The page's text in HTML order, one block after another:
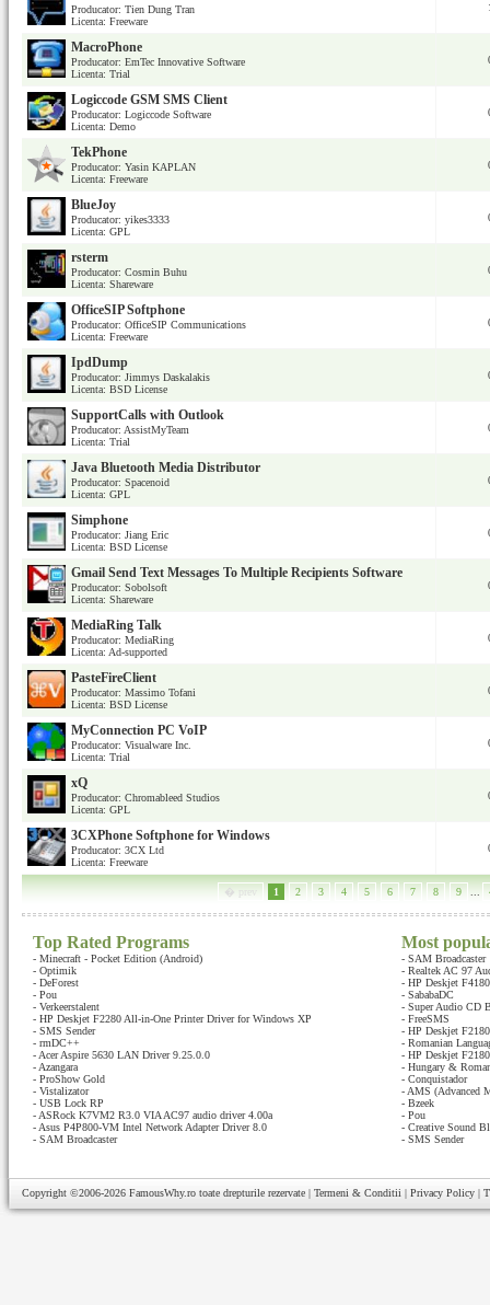
Producator: Tien Dung Tran
Licenta: Freeware
MacroPhone
Producator: EmTec Innovative Software
Licenta: Trial
Logiccode GSM SMS Client
Producator: Logiccode Software
Licenta: Demo
TekPhone
Producator: Yasin KAPLAN
Licenta: Freeware
BlueJoy
Producator: yikes3333
Licenta: GPL
rsterm
Producator: Cosmin Buhu
Licenta: Shareware
OfficeSIP Softphone
Producator: OfficeSIP Communications
Licenta: Freeware
IpdDump
Producator: Jimmys Daskalakis
Licenta: BSD License
SupportCalls with Outlook
Producator: AssistMyTeam
Licenta: Trial
Java Bluetooth Media Distributor
Producator: Spacenoid
Licenta: GPL
Simphone
Producator: Jiang Eric
Licenta: BSD License
Gmail Send Text Messages To Multiple Recipients Software
Producator: Sobolsoft
Licenta: Shareware
MediaRing Talk
Producator: MediaRing
Licenta: Ad-supported
PasteFireClient
Producator: Massimo Tofani
Licenta: BSD License
MyConnection PC VoIP
Producator: Visualware Inc.
Licenta: Trial
xQ
Producator: Chromableed Studios
Licenta: GPL
3CXPhone Softphone for Windows
Producator: 3CX Ltd
Licenta: Freeware
1 2 3 4 5 6 7 8 9
Top Rated Programs
- Minecraft - Pocket Edition (Android)
- Optimik
- DeForest
- Pou
- Verkeerstalent
- HP Deskjet F2280 All-in-One Printer Driver for Windows XP
- SMS Sender
- rmDC++
- Acer Aspire 5630 LAN Driver 9.25.0.0
- Azangara
- ProShow Gold
- Vistalizator
- USB Lock RP
- ASRock K7VM2 R3.0 VIA AC97 audio driver 4.00a
- Asus P4P800-VM Intel Network Adapter Driver 8.0
- SAM Broadcaster
Most
- SAM Broadcaster
- Realtek AC 97
- HP Deskjet
- SababaDC
- Super Audio CD
- FreeSMS
- HP Deskjet
- Romanian
- HP Deskjet
- Hungary &
- Conquistador
- AMS (Advanced
- Bzeek
- Pou
- Creative Sound
- SMS Sender
Copyright ©2006-2026 FamousWhy.ro toate drepturile rezervate | Termeni & Conditii | Privacy Policy |